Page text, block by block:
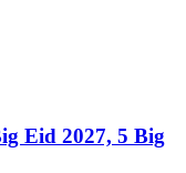
Eid 2027, 5 Big